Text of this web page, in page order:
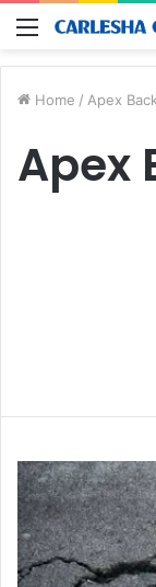
Menu
Home / Apex
Apex